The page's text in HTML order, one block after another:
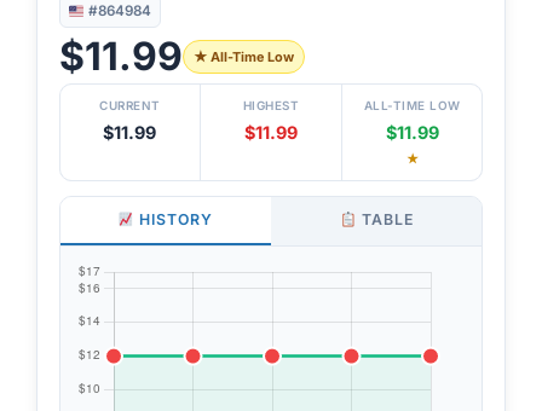
#864984
$11.99 ★ All-Time Low
CURRENT
$11.99
HIGHEST
$11.99
ALL-TIME LOW
$11.99
★
HISTORY TABLE